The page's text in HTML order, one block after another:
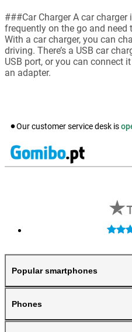
###Car Charger A car
frequently on the go and need
With a car charger, you can
driving. There’s a USB car
USB port, or you can connect
an adapter.
Our customer service desk is
Popular smartphones
Phones